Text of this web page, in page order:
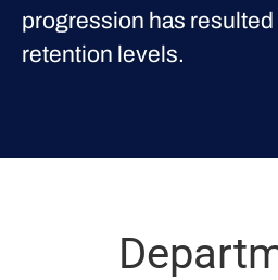
progression has
retention levels.